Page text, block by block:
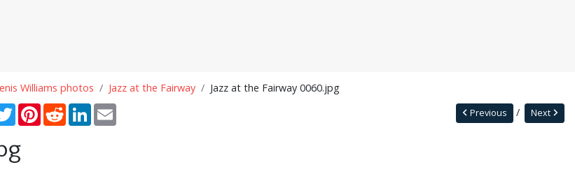
Williams photos Jazz at the Fairway Jazz at the Fairway 0060.jpg
TwitterPinterestRedditLinkedInEmail Next
Previous